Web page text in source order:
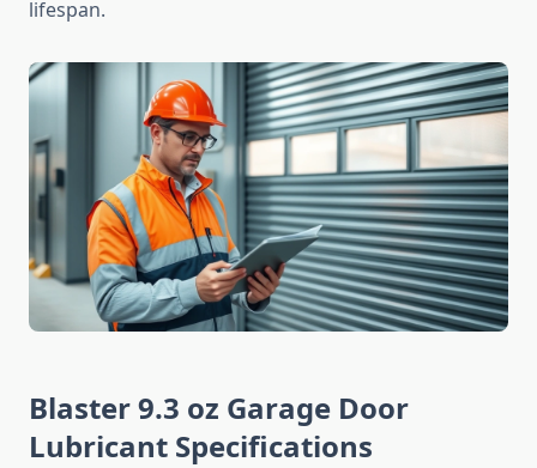
lifespan.
Blaster 9.3 oz Garage Door
Lubricant Specifications